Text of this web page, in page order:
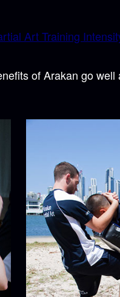
Art Training
of Arakan go